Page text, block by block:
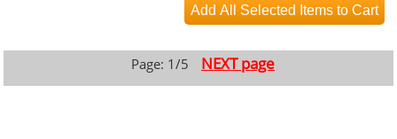
Page: 1/5 NEXT page